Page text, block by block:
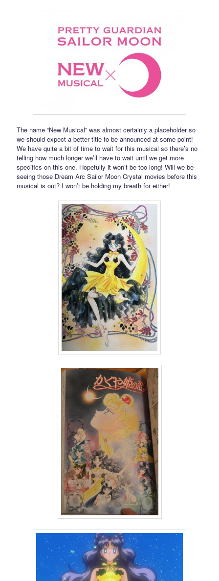
The name “New Musical” was almost certainly a placeholder so
we should expect a better title to be announced at some point!
We have quite a bit of time to wait for this musical so there’s no
telling how much longer we’ll have to wait until we get more
specifics on this one. Hopefully it won’t be too long! Will we be
seeing those Dream Arc Sailor Moon Crystal movies before this
musical is out? I won’t be holding my breath for either!